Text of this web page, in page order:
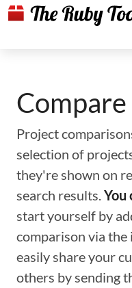
Project
selection of
they're shown on
search results.You
start yourself by
comparison via the
easily share your
others by sending